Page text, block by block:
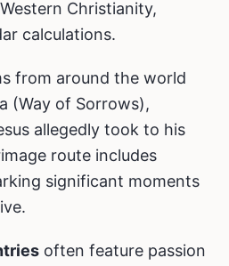
Christianity,
calculations.
from around the world
(Way of Sorrows),
allegedly took to his
route includes
significant moments
often feature passion